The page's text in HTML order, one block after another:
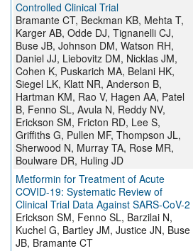
Controlled Clinical Trial
Bramante CT, Beckman KB, Mehta T,
Karger AB, Odde DJ, Tignanelli CJ,
Buse JB, Johnson DM, Watson RH,
Daniel JJ, Liebovitz DM, Nicklas JM,
Cohen K, Puskarich MA, Belani HK,
Siegel LK, Klatt NR, Anderson B,
Hartman KM, Rao V, Hagen AA, Patel
B, Fenno SL, Avula N, Reddy NV,
Erickson SM, Fricton RD, Lee S,
Griffiths G, Pullen MF, Thompson JL,
Sherwood N, Murray TA, Rose MR,
Boulware DR, Huling JD
Metformin for Treatment of Acute
COVID-19: Systematic Review of
Clinical Trial Data Against SARS-CoV-2
Erickson SM, Fenno SL, Barzilai N,
Kuchel G, Bartley JM, Justice JN, Buse
JB, Bramante CT